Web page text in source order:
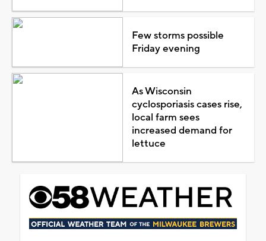
Few storms possible
Friday evening
As Wisconsin
cyclosporiasis cases rise,
local farm sees
increased demand for
lettuce